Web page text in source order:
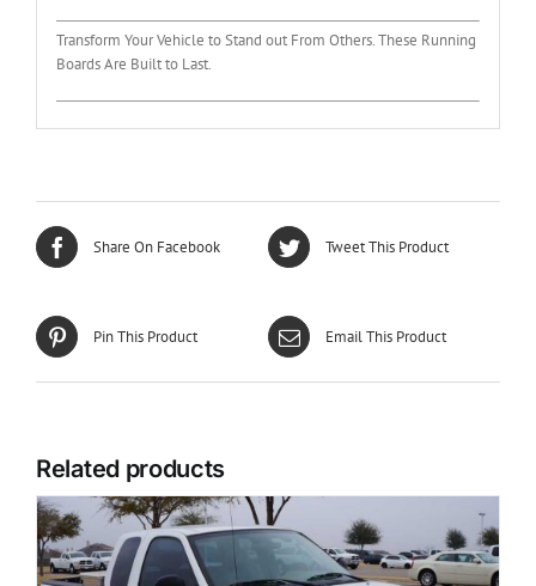
Transform Your Vehicle to Stand out From Others. These Running
Boards Are Built to Last.
Share On Facebook Tweet This Product
Pin This Product Email This Product
Related products